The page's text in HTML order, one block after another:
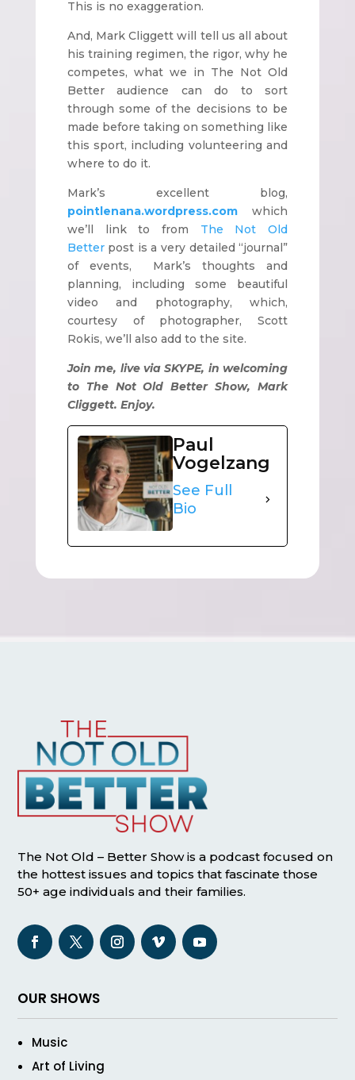
This is no exaggeration.
And, Mark Cliggett will tell us all about
his training regimen, the rigor, why he
competes, what we in The Not Old
Better audience can do to sort
through some of the decisions to be
made before taking on something like
this sport, including volunteering and
where to do it.
Mark’s excellent blog,
pointlenana.wordpress.comwhich
we’ll link to from The Not Old
Betterpost is a very detailed “journal”
of events, Mark’s thoughts and
planning, including some beautiful
video and photography, which,
courtesy of photographer, Scott
Rokis, we’ll also add to the site.
Join me, live via SKYPE, in welcoming
to The Not Old Better Show, Mark
Cliggett. Enjoy.
Paul
Vogelzang
See Full
Bio
The Not Old – Better Show is a podcast focused on
the hottest issues and topics that fascinate those
50+ age individuals and their families.
OUR SHOWS
Music
Art of Living